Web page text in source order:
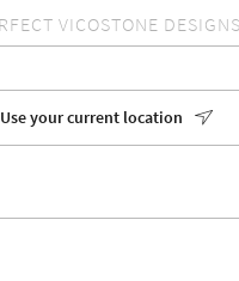
Use your current location